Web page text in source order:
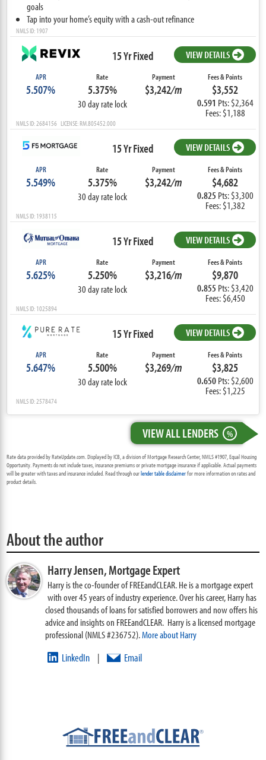
goals
Tap into your home’s equity with a cash-out refinance
NMLS ID: 1907
15 Yr Fixed VIEW DETAILS
APR
5.507%
Rate
5.375%
30 day rate lock
Payment
$3,242/m
Fees & Points
$3,552
0.591 Pts: $2,364
Fees: $1,188
NMLS ID: 2684156 LICENSE: RM.805452.000
15 Yr Fixed VIEW DETAILS
APR
5.549%
Rate
5.375%
30 day rate lock
Payment
$3,242/m
Fees & Points
$4,682
0.825 Pts: $3,300
Fees: $1,382
NMLS ID: 1938115
15 Yr Fixed VIEW DETAILS
APR
5.625%
Rate
5.250%
30 day rate lock
Payment
$3,216/m
Fees & Points
$9,870
0.855 Pts: $3,420
Fees: $6,450
NMLS ID: 1025894
15 Yr Fixed VIEW DETAILS
APR
5.647%
Rate
5.500%
30 day rate lock
Payment
$3,269/m
Fees & Points
$3,825
0.650 Pts: $2,600
Fees: $1,225
NMLS ID: 2578474
VIEW ALL LENDERS %
Rate data provided by RateUpdate.com. Displayed by ICB, a division of Mortgage Research Center, NMLS #1907, Equal Housing
Opportunity. Payments do not include taxes, insurance premiums or private mortgage insurance if applicable. Actual payments
will be greater with taxes and insurance included. Read through ourlender table disclaimerfor more information on rates and
product details.
About the author
Harry Jensen,Mortgage Expert
Harry is the co-founder of FREEandCLEAR. He is a mortgage expert
with over 45 years of industry experience. Over his career, Harry has
closed thousands of loans for satisfied borrowers and now offers his
advice and insights on FREEandCLEAR. Harry is a licensed mortgage
professional (NMLS #236752).More about Harry
LinkedIn | Email